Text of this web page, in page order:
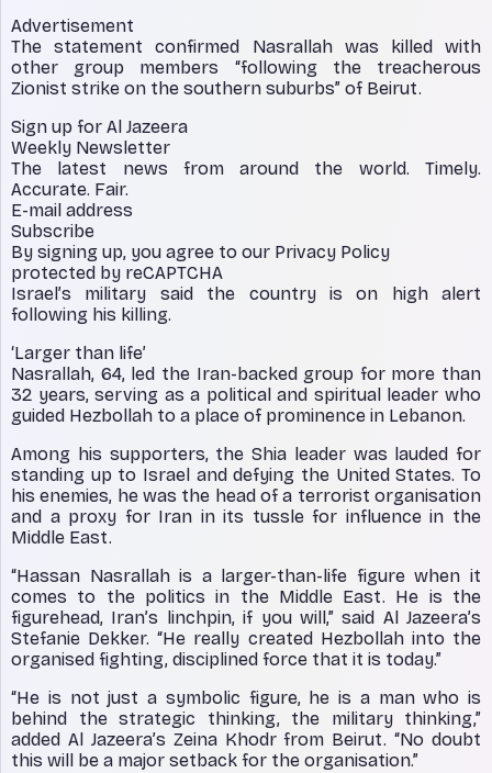
Advertisement
The statement confirmed Nasrallah was killed with
other group members “following the treacherous
Zionist strike on the southern suburbs” of Beirut.
Sign up for Al Jazeera
Weekly Newsletter
The latest news from around the world. Timely.
Accurate. Fair.
E-mail address
Subscribe
By signing up, you agree to our Privacy Policy
protected by reCAPTCHA
Israel’s military said the country is on high alert
following his killing.
‘Larger than life’
Nasrallah, 64, led the Iran-backed group for more than
32 years, serving as a political and spiritual leader who
guided Hezbollah to a place of prominence in Lebanon.
Among his supporters, the Shia leader was lauded for
standing up to Israel and defying the United States. To
his enemies, he was the head of a terrorist organisation
and a proxy for Iran in its tussle for influence in the
Middle East.
“Hassan Nasrallah is a larger-than-life figure when it
comes to the politics in the Middle East. He is the
figurehead, Iran’s linchpin, if you will,” said Al Jazeera’s
Stefanie Dekker. “He really created Hezbollah into the
organised fighting, disciplined force that it is today.”
“He is not just a symbolic figure, he is a man who is
behind the strategic thinking, the military thinking,”
added Al Jazeera’s Zeina Khodr from Beirut. “No doubt
this will be a major setback for the organisation.”